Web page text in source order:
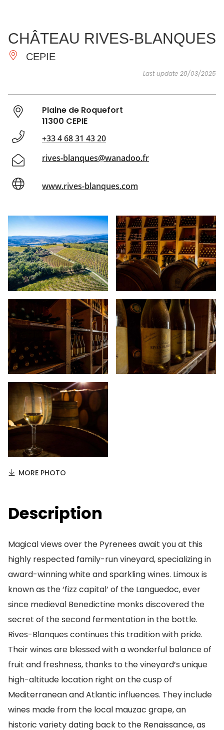
ESSENTIAL
AND
DO
INSPIRATIONS AGENDA
CHÂTEAU RIVES-BLANQUES
CEPIE
Last update 28/03/2025
Plaine de Roquefort
11300 CEPIE
+33 4 68 31 43 20
rives-blanques@wanadoo.fr
www.rives-blanques.com
MORE PHOTO
Description
Magical views over the Pyrenees await you at this
highly respected family-run vineyard, specializing in
award-winning white and sparkling wines. Limoux is
known as the ‘fizz capital’ of the Languedoc, ever
since medieval Benedictine monks discovered the
secret of the second fermentation in the bottle.
Rives-Blanques continues this tradition with pride.
Their wines are blessed with a wonderful balance of
fruit and freshness, thanks to the vineyard’s unique
high-altitude location right on the cusp of
Mediterranean and Atlantic influences. They include
wines made from the local mauzac grape, an
historic variety dating back to the Renaissance, as